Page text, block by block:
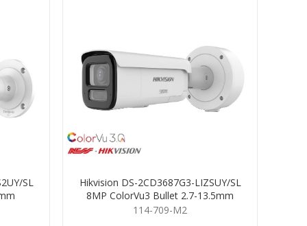
SL
Hikvision DS-2CD3687G3-LIZSUY/SL
8MP ColorVu3 Bullet 2.7-13.5mm
114-709-M2